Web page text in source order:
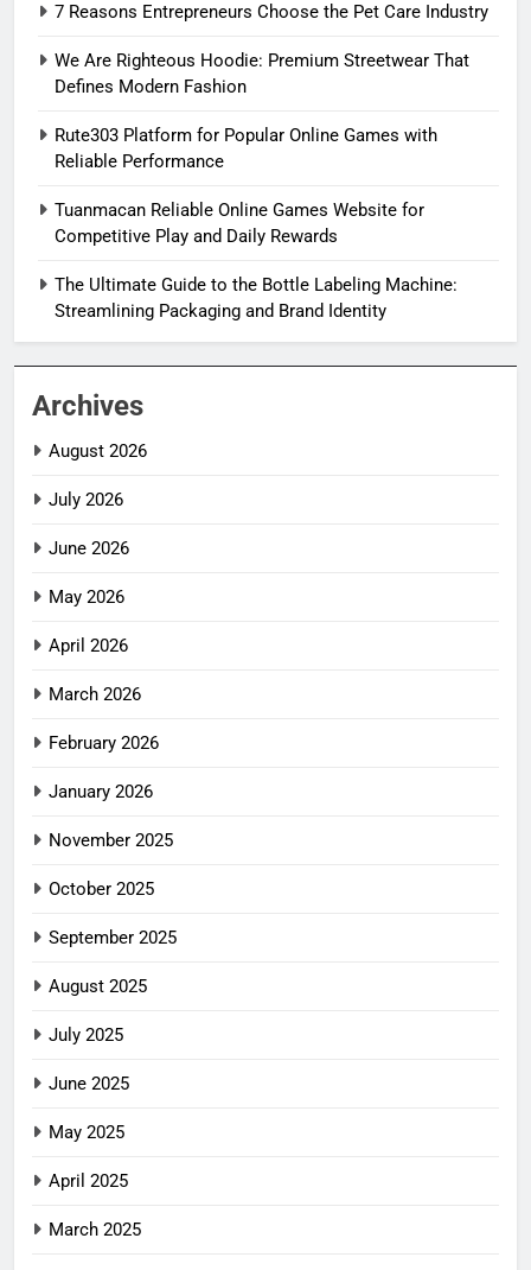
7 Reasons Entrepreneurs Choose the Pet Care Industry
We Are Righteous Hoodie: Premium Streetwear That
Defines Modern Fashion
Rute303 Platform for Popular Online Games with
Reliable Performance
Tuanmacan Reliable Online Games Website for
Competitive Play and Daily Rewards
The Ultimate Guide to the Bottle Labeling Machine:
Streamlining Packaging and Brand Identity
Archives
August 2026
July 2026
June 2026
May 2026
April 2026
March 2026
February 2026
January 2026
November 2025
October 2025
September 2025
August 2025
July 2025
June 2025
May 2025
April 2025
March 2025